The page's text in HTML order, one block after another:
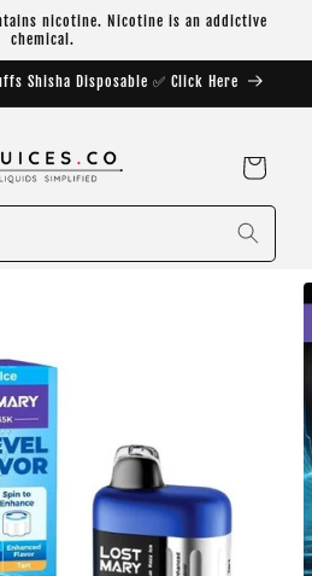
nicotine. Nicotine is an addictive
chemical.
Shisha Disposable ✅ Click Here
Cart